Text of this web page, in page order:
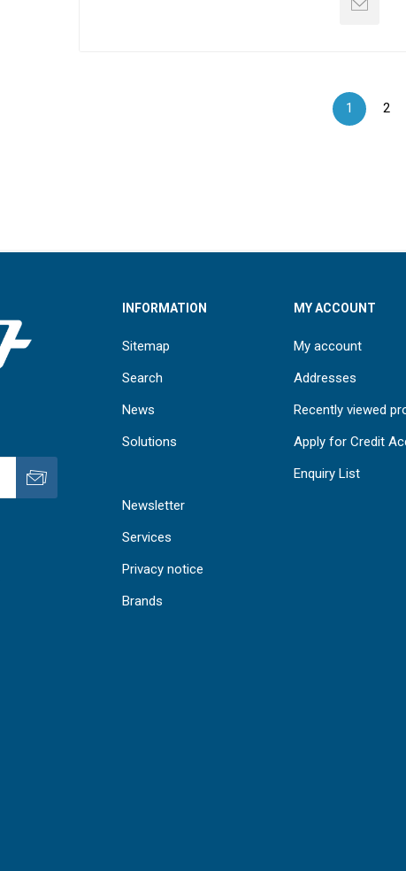
1 2
INFORMATION
Sitemap
Search
News
Solutions
Newsletter
Services
Privacy notice
Brands
MY ACCOUNT
My account
Addresses
Recently viewed
Apply for Credit
Enquiry List